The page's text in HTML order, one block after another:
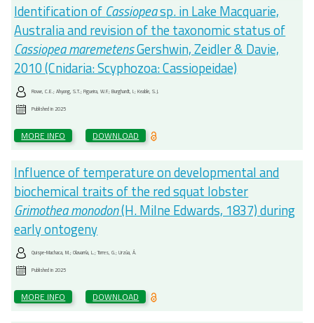
Identification of Cassiopeasp. in Lake Macquarie,
Australia and revision of the taxonomic status of
Cassiopea maremetensGershwin, Zeidler & Davie,
2010 (Cnidaria: Scyphozoa: Cassiopeidae)
Rowe, C.E.; Ahyong, S.T.; Figueira, W.F.; Burghardt, I.; Keable, S.J.
Published in2025
MORE INFO DOWNLOAD
Influence of temperature on developmental and
biochemical traits of the red squat lobster
Grimothea monodon(H. Milne Edwards, 1837) during
early ontogeny
Quispe-Machaca, M.; Olavarría, L.; Torres, G.; Urzúa, Á.
Published in2025
MORE INFO DOWNLOAD